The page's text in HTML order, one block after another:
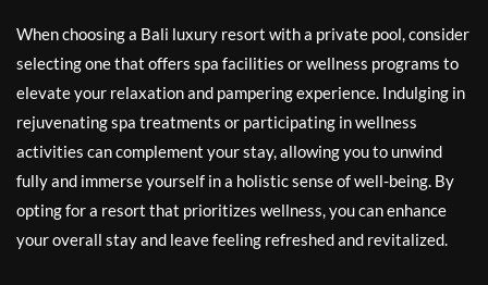
When choosing a Bali luxury resort with a private pool, consider
selecting one that offers spa facilities or wellness programs to
elevate your relaxation and pampering experience. Indulging in
rejuvenating spa treatments or participating in wellness
activities can complement your stay, allowing you to unwind
fully and immerse yourself in a holistic sense of well-being. By
opting for a resort that prioritizes wellness, you can enhance
your overall stay and leave feeling refreshed and revitalized.